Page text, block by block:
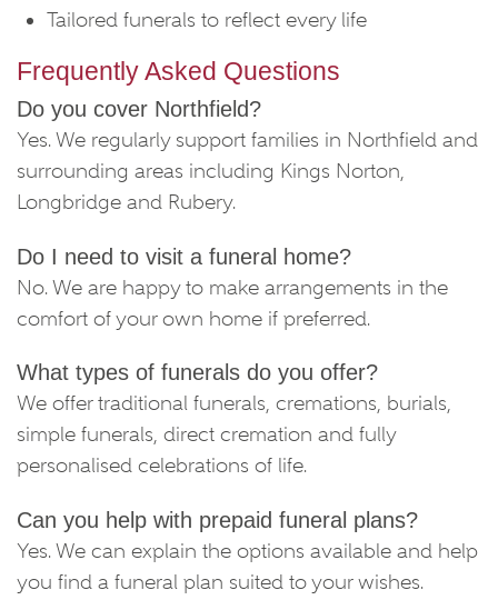
Tailored funerals to reflect every life
Frequently Asked Questions
Do you cover Northfield?
Yes. We regularly support families in Northfield and
surrounding areas including Kings Norton,
Longbridge and Rubery.
Do I need to visit a funeral home?
No. We are happy to make arrangements in the
comfort of your own home if preferred.
What types of funerals do you offer?
We offer traditional funerals, cremations, burials,
simple funerals, direct cremation and fully
personalised celebrations of life.
Can you help with prepaid funeral plans?
Yes. We can explain the options available and help
you find a funeral plan suited to your wishes.